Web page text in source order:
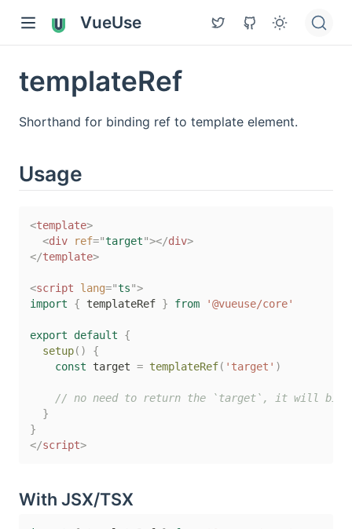
VueUse
templateRef
Shorthand for binding ref to template element.
Usage
<template>
<div ref="target"></div>
</template>
<script lang="ts">
import
{ templateRef } from '@vueuse/core'
export default
{
setup( )
{
const target = templateRef( 'target' )
// no need to return the `target`, it will bind
}
}
</script>
With JSX/TSX